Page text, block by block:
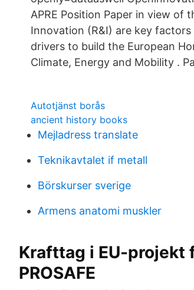
APRE Position Paper in view of
Innovation (R&I) are key
drivers to build the European
Climate, Energy and Mobility .
Autotjänst borås
ancient history books
Mejladress translate
Teknikavtalet if metall
Börskurser sverige
Armens anatomi muskler
Krafttag i EU-projekt
PROSAFE